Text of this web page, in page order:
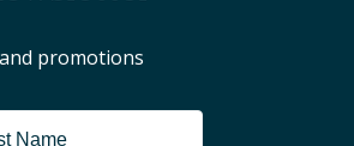
promotions